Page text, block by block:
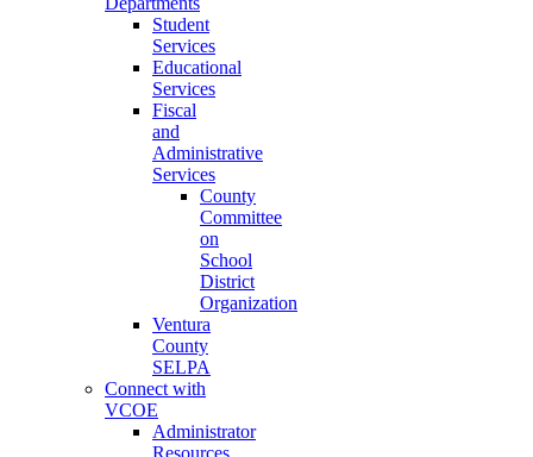
Student
Services
Educational
Services
Fiscal
and
Administrative
Services
County
Committee
on
School
District
Organization
Ventura
County
SELPA
Connect with
VCOE
Administrator
Resources